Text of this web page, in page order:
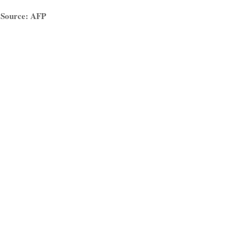
Source: AFP